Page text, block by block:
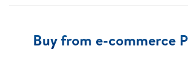
Buy from e-commerce